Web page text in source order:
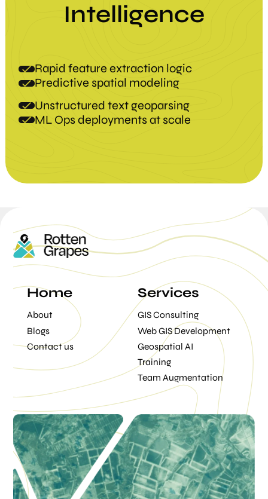
Intelligence
Rapid feature extraction logic
Predictive spatial modeling
Unstructured text geoparsing
ML Ops deployments at scale
Home
About
Blogs
Contact us
Services
GIS Consulting
Web GIS Development
Geospatial AI
Training
Team Augmentation